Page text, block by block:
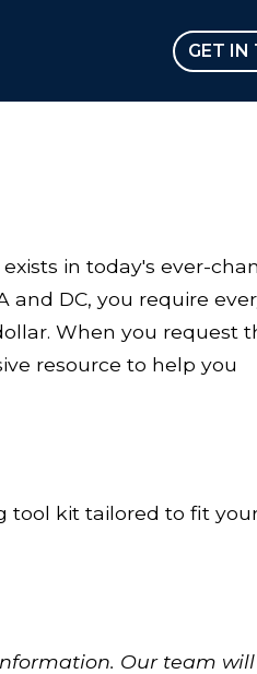
GET IN
in today's ever-
and DC, you require
When you request
resource to help you
tool kit tailored to fit
Our team will